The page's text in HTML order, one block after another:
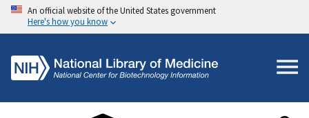
An official website of the United States government
Here's how you know